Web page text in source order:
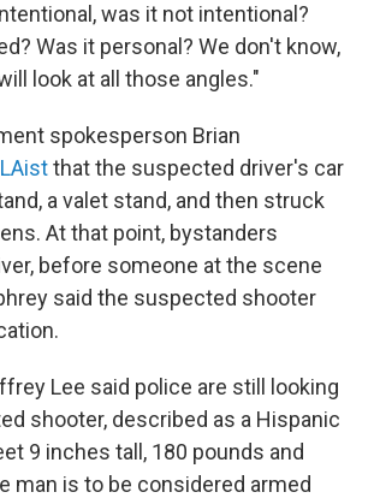
was it not intentional?
Was it personal? We don't know,
look at all those angles."
spokesperson Brian
that the suspected driver's car
a valet stand, and then struck
At that point, bystanders
before someone at the scene
said the suspected shooter
Lee said police are still looking
shooter, described as a Hispanic
9 inches tall, 180 pounds and
man is to be considered armed